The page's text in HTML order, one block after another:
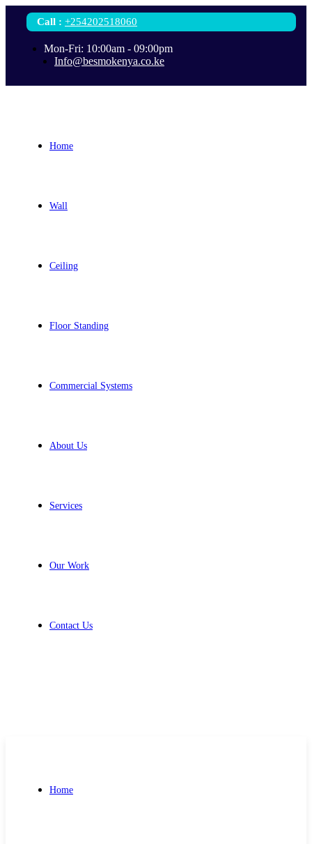
Call : +254202518060
Mon-Fri: 10:00am - 09:00pm
Info@besmokenya.co.ke
Home
Wall
Ceiling
Floor Standing
Commercial Systems
About Us
Services
Our Work
Contact Us
Home